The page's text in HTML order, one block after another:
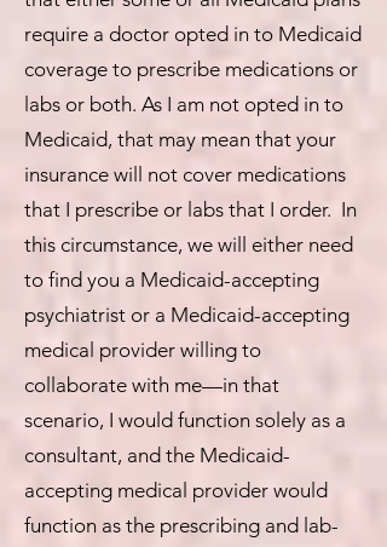
require a doctor opted in to Medicaid
coverage to prescribe medications or
labs or both. As I am not opted in to
Medicaid, that may mean that your
insurance will not cover medications
that I prescribe or labs that I order. In
this circumstance, we will either need
to find you a Medicaid-accepting
psychiatrist or a Medicaid-accepting
medical provider willing to
collaborate with me—in that
scenario, I would function solely as a
consultant, and the Medicaid-
accepting medical provider would
function as the prescribing and lab-